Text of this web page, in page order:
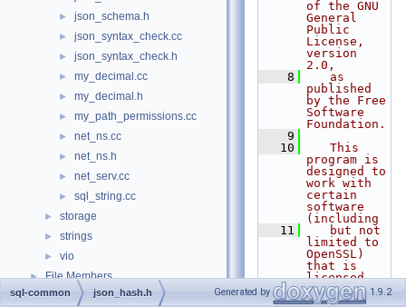
► json_schema.h
► json_syntax_check.cc
► json_syntax_check.h
► my_decimal.cc
► my_decimal.h
► my_path_permissions.cc
► net_ns.cc
► net_ns.h
► net_serv.cc
► sql_string.cc
► storage
► strings
► vio
► File Members
of the GNU
General
Public
License,
version
2.0,
    8
   as
published
by the Free
Software
Foundation.
    9
   10
   This
program is
designed to
work with
certain
software
(including
   11
   but not
limited to
OpenSSL)
that is
licensed
under
separate
sql-common json_hash.h Generated by 1.9.2